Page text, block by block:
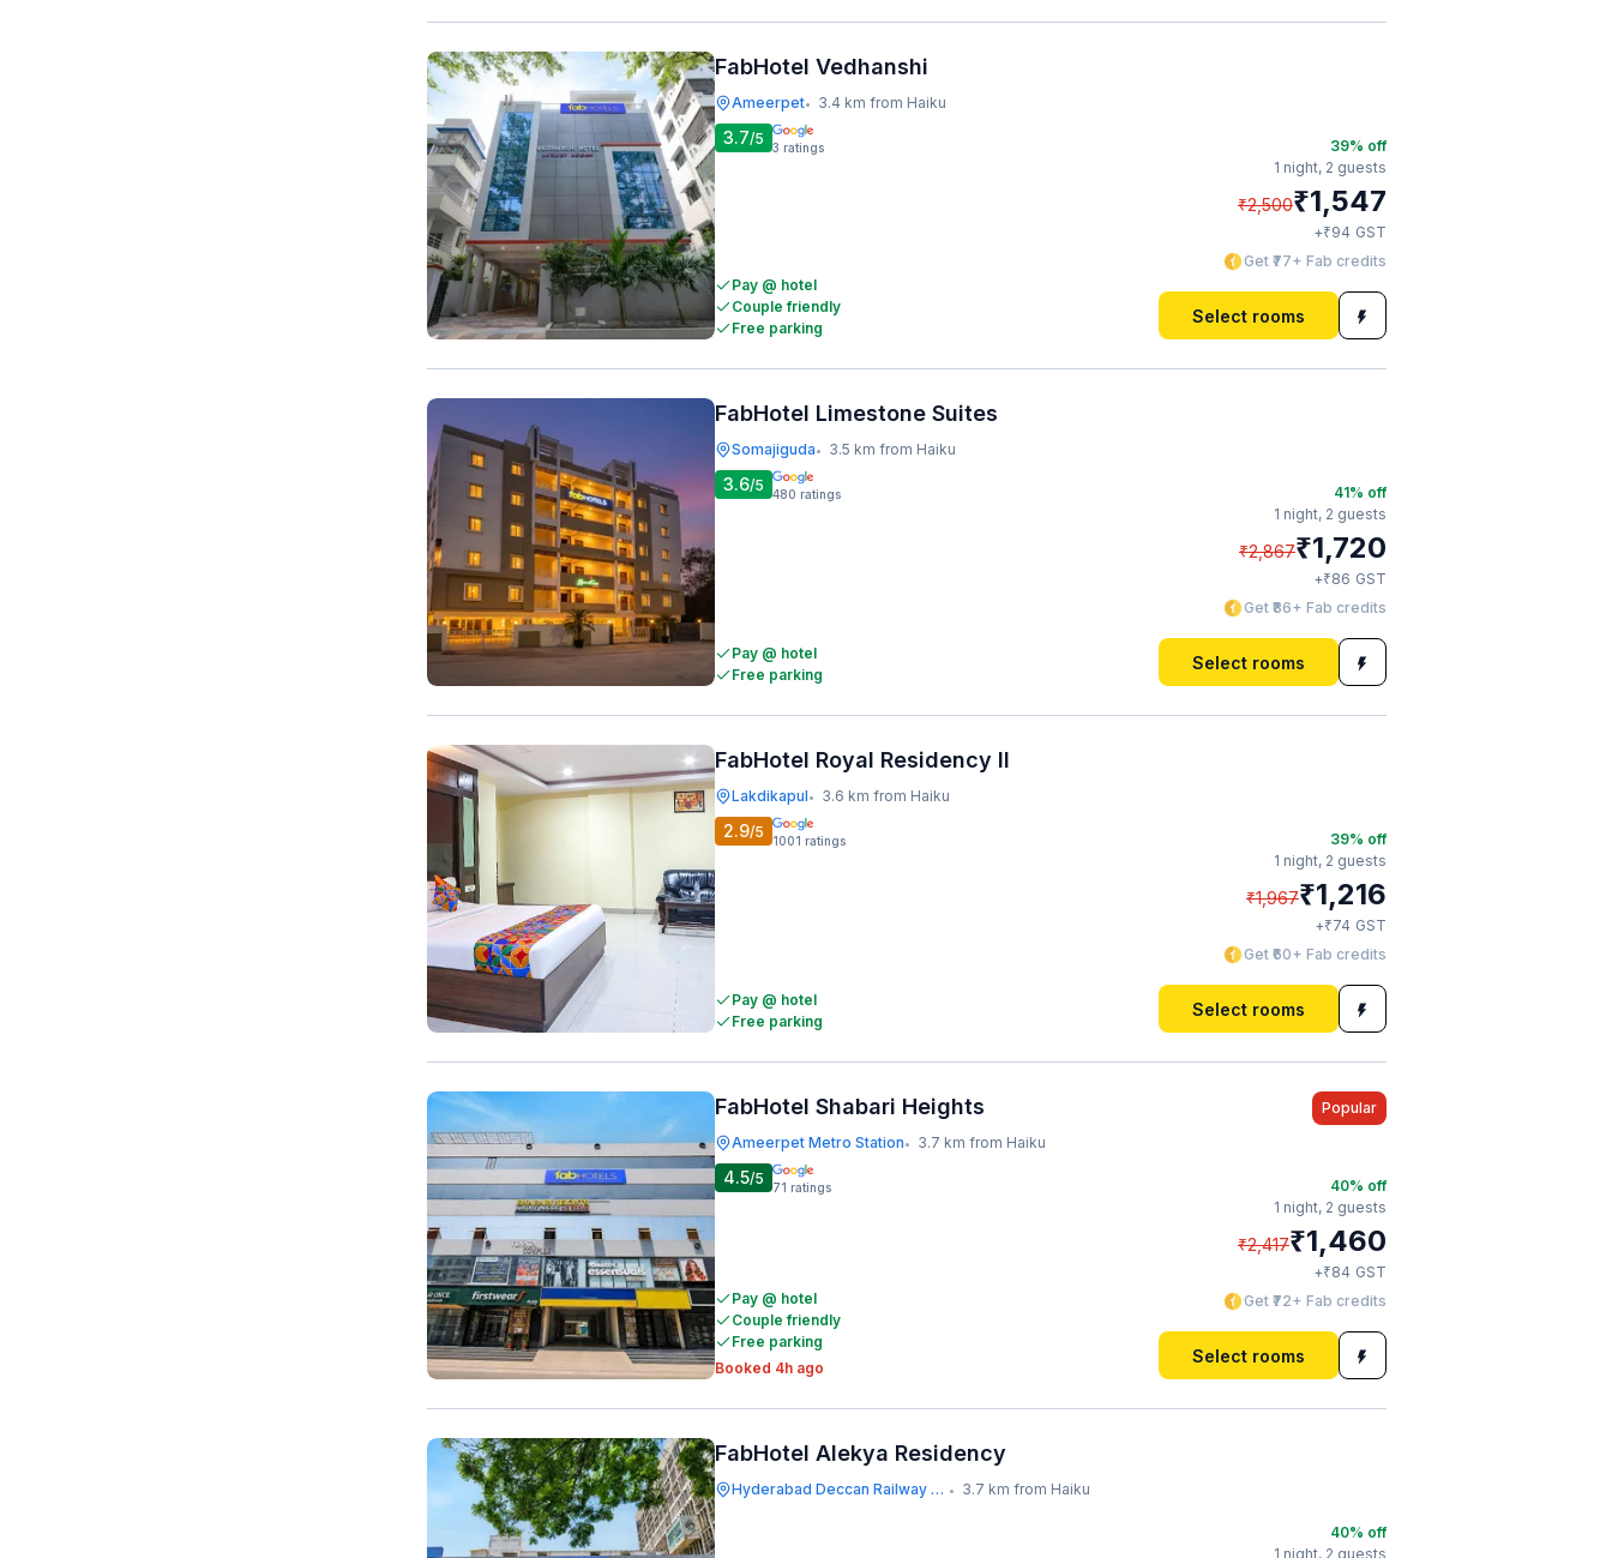
FabHotel Vedhanshi
Ameerpet• 3.4 km from Haiku
3.7/5 3 ratings
Pay @ hotel
Couple friendly
Free parking
39% off
1 night, 2 guests
₹2,500₹1,547
+₹94 GST
Get ₹77+ Fab credits
Select rooms
FabHotel Limestone Suites
Somajiguda• 3.5 km from Haiku
3.6/5 480 ratings
Pay @ hotel
Free parking
41% off
1 night, 2 guests
₹2,867₹1,720
+₹86 GST
Get ₹86+ Fab credits
Select rooms
FabHotel Royal Residency II
Lakdikapul• 3.6 km from Haiku
2.9/5 1001 ratings
Pay @ hotel
Free parking
39% off
1 night, 2 guests
₹1,967₹1,216
+₹74 GST
Get ₹60+ Fab credits
Select rooms
FabHotel Shabari Heights
Ameerpet Metro Station• 3.7 km from Haiku
Popular
4.5/5 71 ratings
Pay @ hotel
Couple friendly
Free parking
Booked 4h ago
40% off
1 night, 2 guests
₹2,417₹1,460
+₹84 GST
Get ₹72+ Fab credits
Select rooms
FabHotel Alekya Residency
Hyderabad Deccan Railway Station • 3.7 km from Haiku
40% off
1 night, 2 guests